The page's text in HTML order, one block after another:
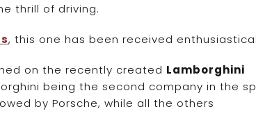
thrill of driving.
, this one has been received
on the recently created Lamborghini
being the second company in the
by Porsche, while all the others